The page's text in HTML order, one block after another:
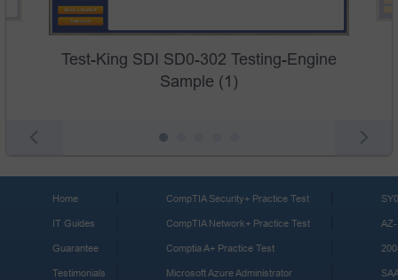
Test-King SDI SD0-302 Testing-Engine
Sample (1)
Home
IT Guides
Guarantee
Testimonials
CompTIA Security+ Practice Test
CompTIA Network+ Practice Test
Comptia A+ Practice Test
Microsoft Azure Administrator